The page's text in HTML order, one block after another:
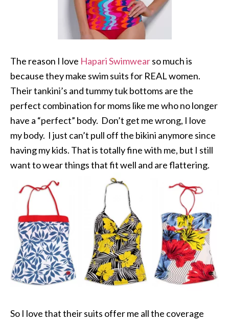
The reason I love Hapari Swimwearso much is
because they make swim suits for REAL women.
Their tankini’s and tummy tuk bottoms are the
perfect combination for moms like me who no longer
have a “perfect” body. Don’t get me wrong, I love
my body. I just can’t pull off the bikini anymore since
having my kids. That is totally fine with me, but I still
want to wear things that fit well and are flattering.
So I love that their suits offer me all the coverage